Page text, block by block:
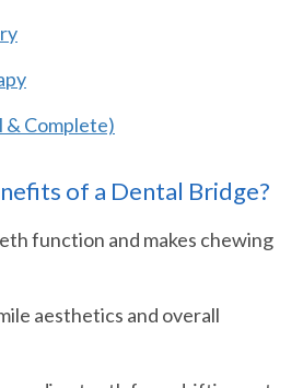
& Complete)
of a Dental Bridge?
function and makes chewing
aesthetics and overall